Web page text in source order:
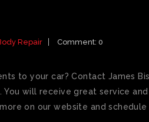
Repair Comment: 0
to your car? Contact James
You will receive great service
on our website and schedule